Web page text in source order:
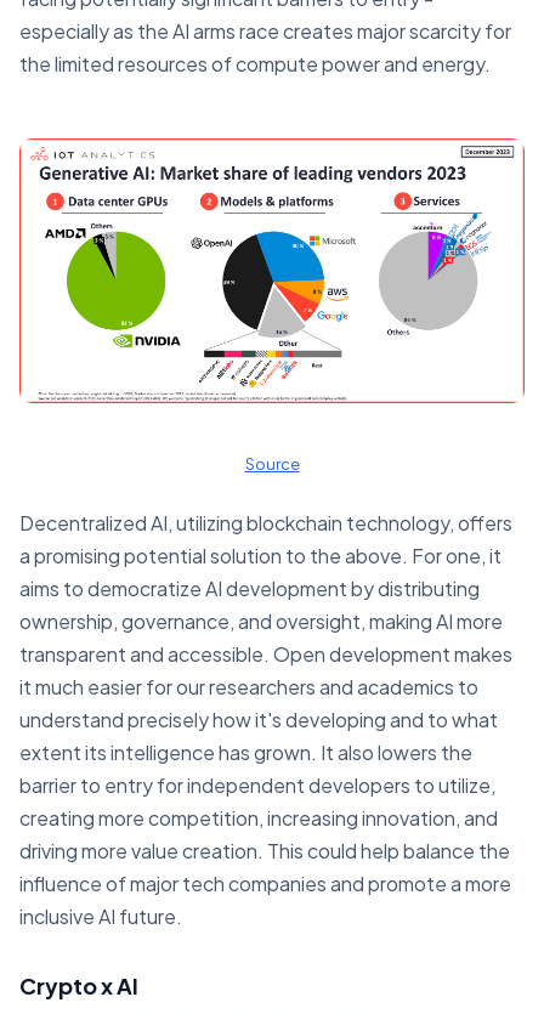
especially as the AI arms race creates major scarcity for
the limited resources of compute power and energy.
Source
Decentralized AI, utilizing blockchain technology, offers
a promising potential solution to the above. For one, it
aims to democratize AI development by distributing
ownership, governance, and oversight, making AI more
transparent and accessible. Open development makes
it much easier for our researchers and academics to
understand precisely how it's developing and to what
extent its intelligence has grown. It also lowers the
barrier to entry for independent developers to utilize,
creating more competition, increasing innovation, and
driving more value creation. This could help balance the
influence of major tech companies and promote a more
inclusive AI future.
Crypto x AI